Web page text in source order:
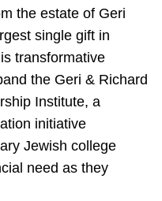
the estate of Geri
single gift in
transformative
the Geri & Richard
Institute, a
initiative
Jewish college
need as they